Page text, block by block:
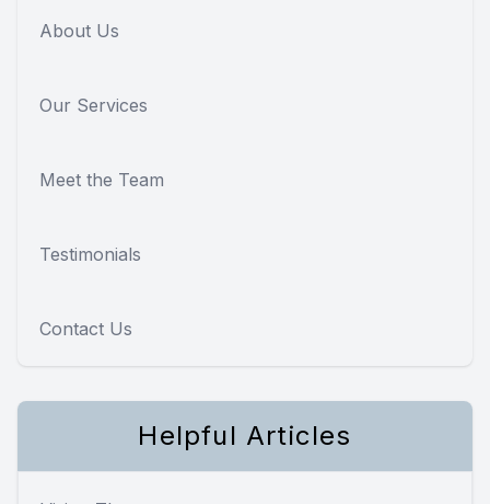
About Us
Our Services
Meet the Team
Testimonials
Contact Us
Helpful Articles